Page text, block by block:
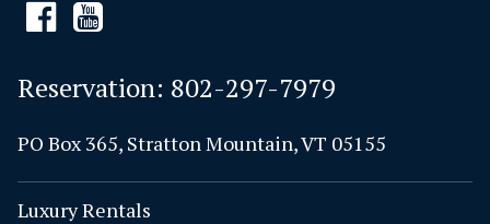
Reservation: 802-297-7979
PO Box 365, Stratton Mountain, VT 05155
Luxury Rentals